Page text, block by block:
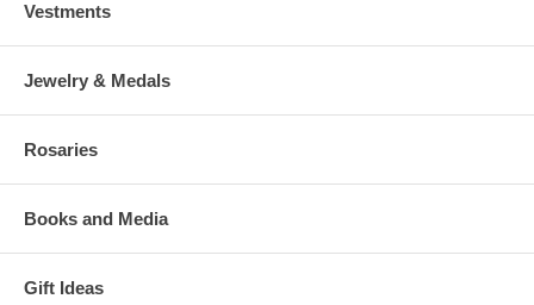
Vestments
Jewelry & Medals
Rosaries
Books and Media
Gift Ideas